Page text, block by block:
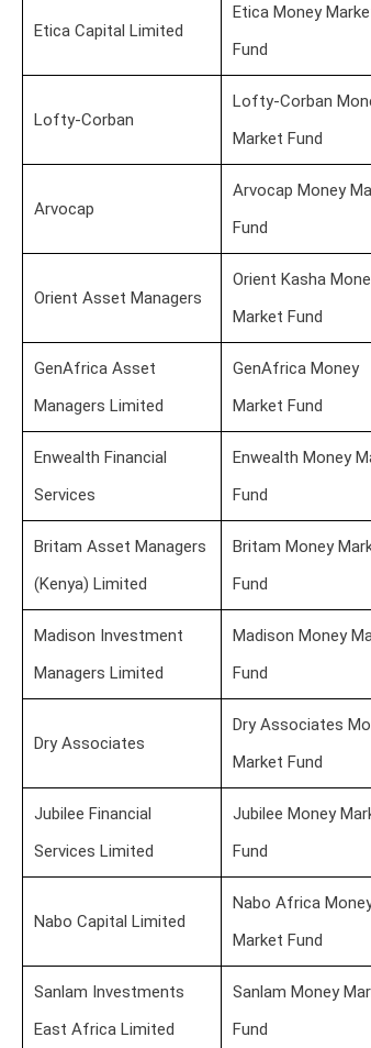
Etica Capital Limited
Etica Money
Fund
Lofty-Corban
Lofty-Corban
Market Fund
Arvocap
Arvocap Money
Fund
Orient Asset Managers
Orient Kasha
Market Fund
GenAfrica Asset
Managers Limited
GenAfrica Money
Market Fund
Enwealth Financial
Services
Enwealth Money
Fund
Britam Asset Managers
(Kenya) Limited
Britam Money
Fund
Madison Investment
Managers Limited
Madison Money
Fund
Dry Associates
Dry Associates
Market Fund
Jubilee Financial
Services Limited
Jubilee Money
Fund
Nabo Capital Limited
Nabo Africa
Market Fund
Sanlam Investments
East Africa Limited
Sanlam Money
Fund